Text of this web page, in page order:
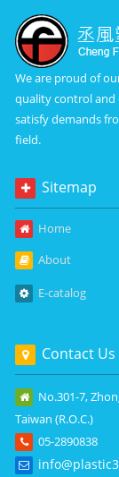
We are proud of
quality control and
satisfy demands
field.
Sitemap
Home
About
E-catalog
Contact Us
No.301-7,
Taiwan (R.O.C.)
05-2890838